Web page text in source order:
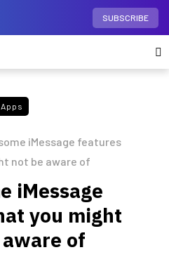
SUBSCRIBE
Apps
iMessage features
not be aware of
iMessage
you might
of